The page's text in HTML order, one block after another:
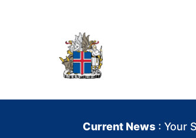
Current News : Your